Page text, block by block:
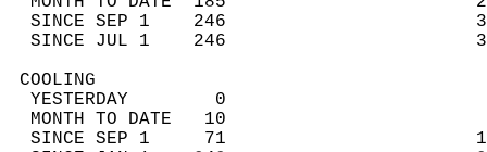
SINCE SEP 1    246
SINCE JUL 1    246
YESTERDAY        0
MONTH TO DATE   10
SINCE SEP 1     71